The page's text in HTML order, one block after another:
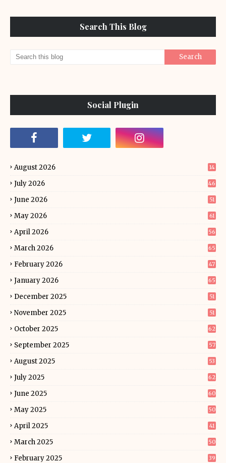
Search This Blog
Social Plugin
August 2026 14
July 2026 46
June 2026 51
May 2026 61
April 2026 56
March 2026 65
February 2026 47
January 2026 65
December 2025 51
November 2025 51
October 2025 62
September 2025 57
August 2025 53
July 2025 62
June 2025 60
May 2025 50
April 2025 41
March 2025 50
February 2025 39